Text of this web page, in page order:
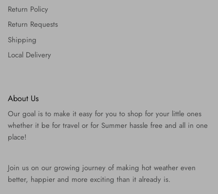
Return Policy
Return Requests
Shipping
Local Delivery
About Us
Our goal is to make it easy for you to shop for your little ones
whether it be for travel or for Summer hassle free and all in one
place!
Join us on our growing journey of making hot weather even
better, happier and more exciting than it already is.